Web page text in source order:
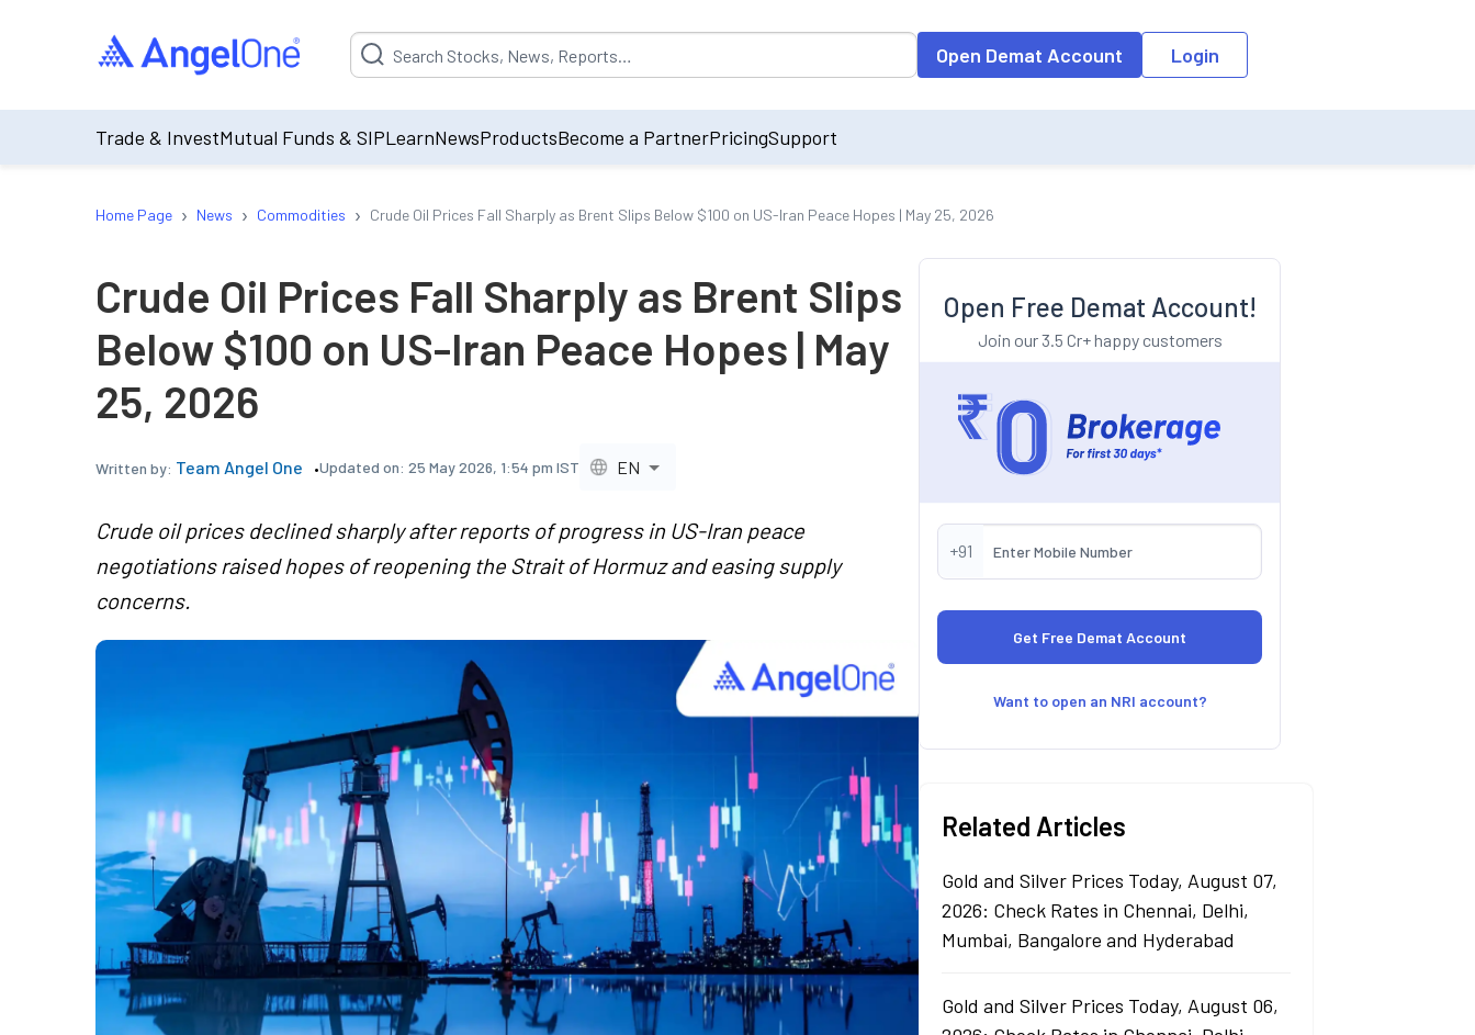
Suggestion will be populated by default on accessing the input field. On entering data into the input field, the suggestion list will be updated as per the
Open Demat Account Login
Trade & InvestMutual Funds & SIPLearnNewsProductsBecome a PartnerPricingSupport
Home Page › News › Commodities › Crude Oil Prices Fall Sharply as Brent Slips Below $100 on US-Iran Peace Hopes | May 25, 2026
Crude Oil Prices Fall Sharply as Brent Slips
Below $100 on US-Iran Peace Hopes | May
25, 2026
Written by: Team Angel One Updated on: 25 May 2026, 1:54 pm IST EN
Crude oil prices declined sharply after reports of progress in US-Iran peace
negotiations raised hopes of reopening the Strait of Hormuz and easing supply
concerns.
Open Free Demat Account!
Join our 3.5 Cr+ happy customers
+91
Want to open an NRI account?
Related Articles
Gold and Silver Prices Today, August 07,
2026: Check Rates in Chennai, Delhi,
Mumbai, Bangalore and Hyderabad
Gold and Silver Prices Today, August 06,